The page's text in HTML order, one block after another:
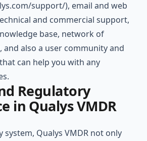
support/), email and web
and commercial support,
base, network of
also a user community and
can help you with any
Regulatory
in Qualys VMDR
system, Qualys VMDR not only